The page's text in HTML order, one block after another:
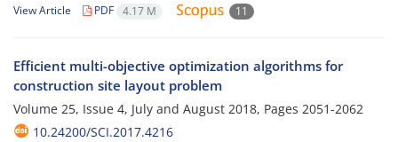
View Article PDF 4.17 M 11
Efficient multi-objective optimization algorithms for
construction site layout problem
Volume 25, Issue 4, July and August 2018, Pages 2051-2062
10.24200/SCI.2017.4216